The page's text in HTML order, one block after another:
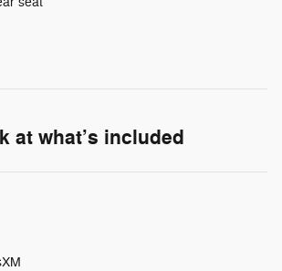
at what’s included